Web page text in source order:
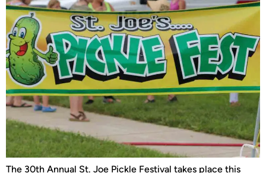
The 30th Annual St. Joe Pickle Festival takes place this